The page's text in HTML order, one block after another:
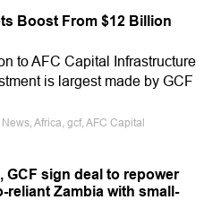
Boost From $12 Billion
to AFC Capital Infrastructure
is largest made by GCF
Africa, gcf, AFC Capital
GCF sign deal to repower
reliant Zambia with small-